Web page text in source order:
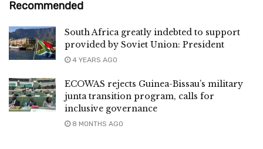
Recommended
South Africa greatly indebted to support
provided by Soviet Union: President
4 YEARS AGO
ECOWAS rejects Guinea-Bissau’s military
junta transition program, calls for
inclusive governance
8 MONTHS AGO